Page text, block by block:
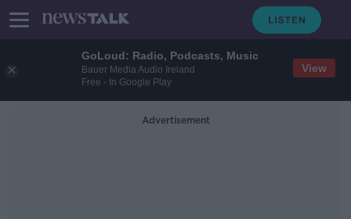
GoLoud: Radio, Podcasts, Music
Bauer Media Audio Ireland
Free - In Google Play
View
Advertisement